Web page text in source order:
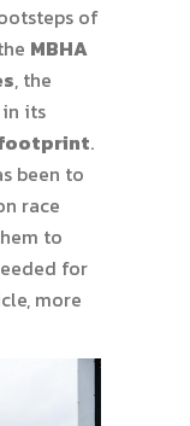
of
MBHA
, the
its
.
been to
race
to
for
more